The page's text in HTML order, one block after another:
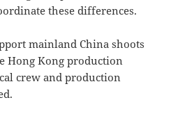
these differences.
mainland China shoots
Hong Kong production
crew and production